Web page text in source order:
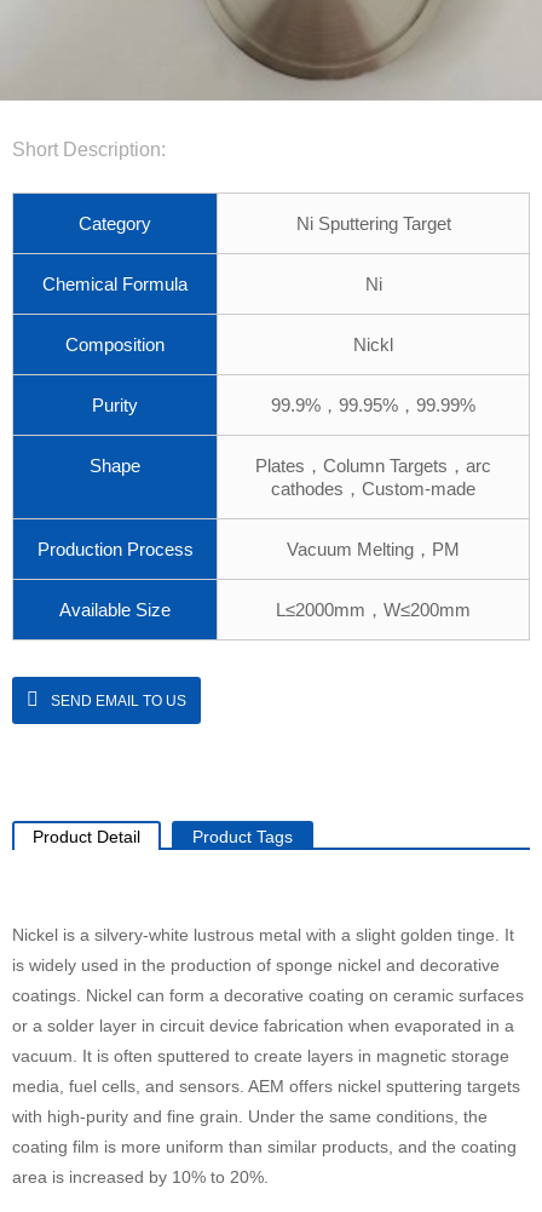
Short Description:
Category Ni Sputtering Target
Chemical Formula Ni
Composition Nickl
Purity 99.9%，99.95%，99.99%
Shape
Plates，Column Targets，arc
cathodes，Custom-made
Production Process Vacuum Melting，PM
Available Size L≤2000mm，W≤200mm
SEND EMAIL TO US
Product Detail Product Tags
Nickel is a silvery-white lustrous metal with a slight golden tinge. It
is widely used in the production of sponge nickel and decorative
coatings. Nickel can form a decorative coating on ceramic surfaces
or a solder layer in circuit device fabrication when evaporated in a
vacuum. It is often sputtered to create layers in magnetic storage
media, fuel cells, and sensors. AEM offers nickel sputtering targets
with high-purity and fine grain. Under the same conditions, the
coating film is more uniform than similar products, and the coating
area is increased by 10% to 20%.